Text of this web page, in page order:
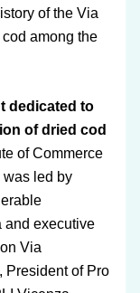
of the Via
among the
dedicated to
of Commerce
was led by
and executive
Via
President of Pro